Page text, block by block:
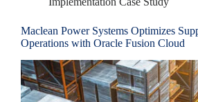
Maclean Power Systems Optimizes
Operations with Oracle Fusion Cloud